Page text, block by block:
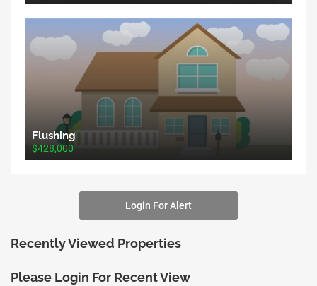
Flushing
$428,000
Login For Alert
Recently Viewed Properties
Please Login For Recent View